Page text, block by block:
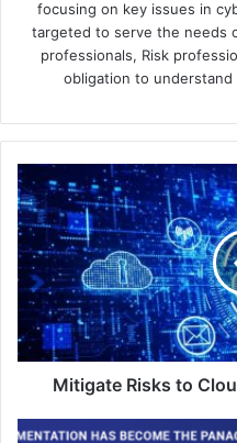
focusing on key issues in
targeted to serve the needs
professionals, Risk
obligation to
Mitigate
Risks
to
Cloud
Workloads
with
CWPP
Mitigate Risks to
Hillstone